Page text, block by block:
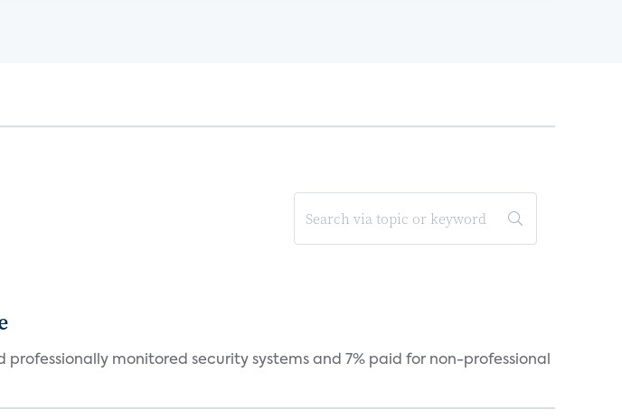
professionally monitored security systems and 7% paid for non-professional